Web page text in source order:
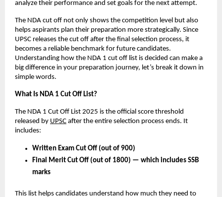
analyze their performance and set goals for the next attempt.
The NDA cut off not only shows the competition level but also
helps aspirants plan their preparation more strategically. Since
UPSC releases the cut off after the final selection process, it
becomes a reliable benchmark for future candidates.
Understanding how the NDA 1 cut off list is decided can make a
big difference in your preparation journey, let’s break it down in
simple words.
What Is NDA 1 Cut Off List?
The NDA 1 Cut Off List 2025 is the official score threshold
released by UPSC after the entire selection process ends. It
includes:
Written Exam Cut Off (out of 900)
Final Merit Cut Off (out of 1800) — which includes SSB
marks
This list helps candidates understand how much they need to